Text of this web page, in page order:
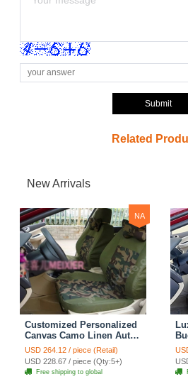
Submit
Related
New Arrivals
NA
Customized Personalized
Canvas Camo Linen Auto
Seat Cushion Car Seat
Covers Camouflage Sets
Cloth - Green Camo
USD 264.12 / piece (Retail)
USD 228.67 / piece (Qty:5+)
Free shipping to global